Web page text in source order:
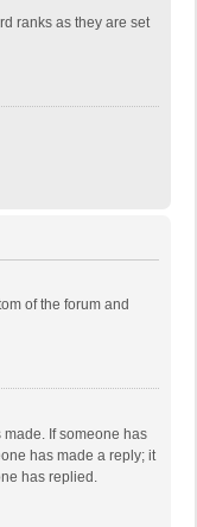
ranks as they are set
of the forum and
If someone has
has made a reply; it
has replied.